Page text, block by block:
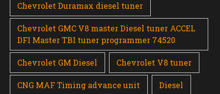
Chevrolet Duramax diesel tuner
Chevrolet GMC V8 master Diesel tuner ACCEL
DFI Master TBI tuner programmer 74520
Chevrolet GM Diesel Chevrolet V8 tuner
CNG MAF Timing advance unit Diesel